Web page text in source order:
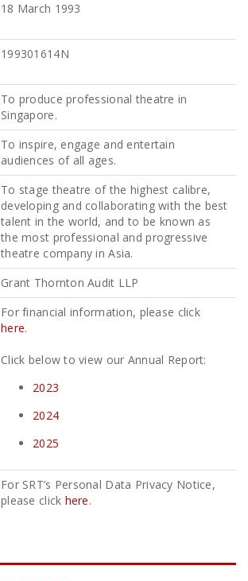
18 March 1993
199301614N
To produce professional theatre in
Singapore.
To inspire, engage and entertain
audiences of all ages.
To stage theatre of the highest calibre,
developing and collaborating with the best
talent in the world, and to be known as
the most professional and progressive
theatre company in Asia.
Grant Thornton Audit LLP
For financial information, please click
here.
Click below to view our Annual Report:
2023
2024
2025
For SRT’s Personal Data Privacy Notice,
please click here.